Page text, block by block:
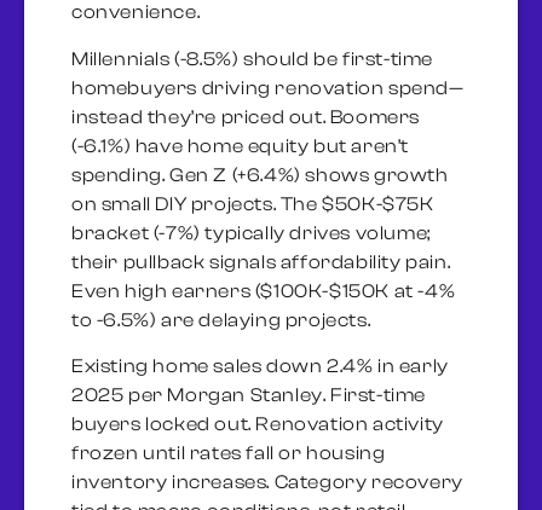
convenience.
Millennials (-8.5%) should be first-time
homebuyers driving renovation spend—
instead they’re priced out. Boomers
(-6.1%) have home equity but aren’t
spending. Gen Z (+6.4%) shows growth
on small DIY projects. The $50K-$75K
bracket (-7%) typically drives volume;
their pullback signals affordability pain.
Even high earners ($100K-$150K at -4%
to -6.5%) are delaying projects.
Existing home sales down 2.4% in early
2025 per Morgan Stanley. First-time
buyers locked out. Renovation activity
frozen until rates fall or housing
inventory increases. Category recovery